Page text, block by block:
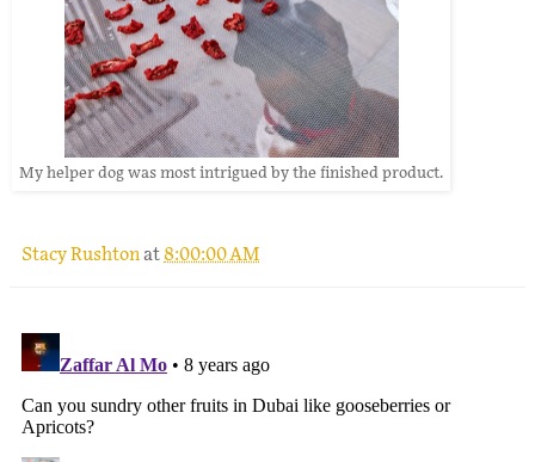
My helper dog was most intrigued by the finished product.
Stacy Rushtonat8:00:00 AM